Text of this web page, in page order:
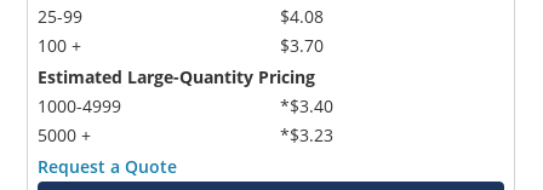
25-99
100 +
$4.08
$3.70
Estimated Large-Quantity Pricing
1000-4999
5000 +
*$3.40
*$3.23
Request a Quote